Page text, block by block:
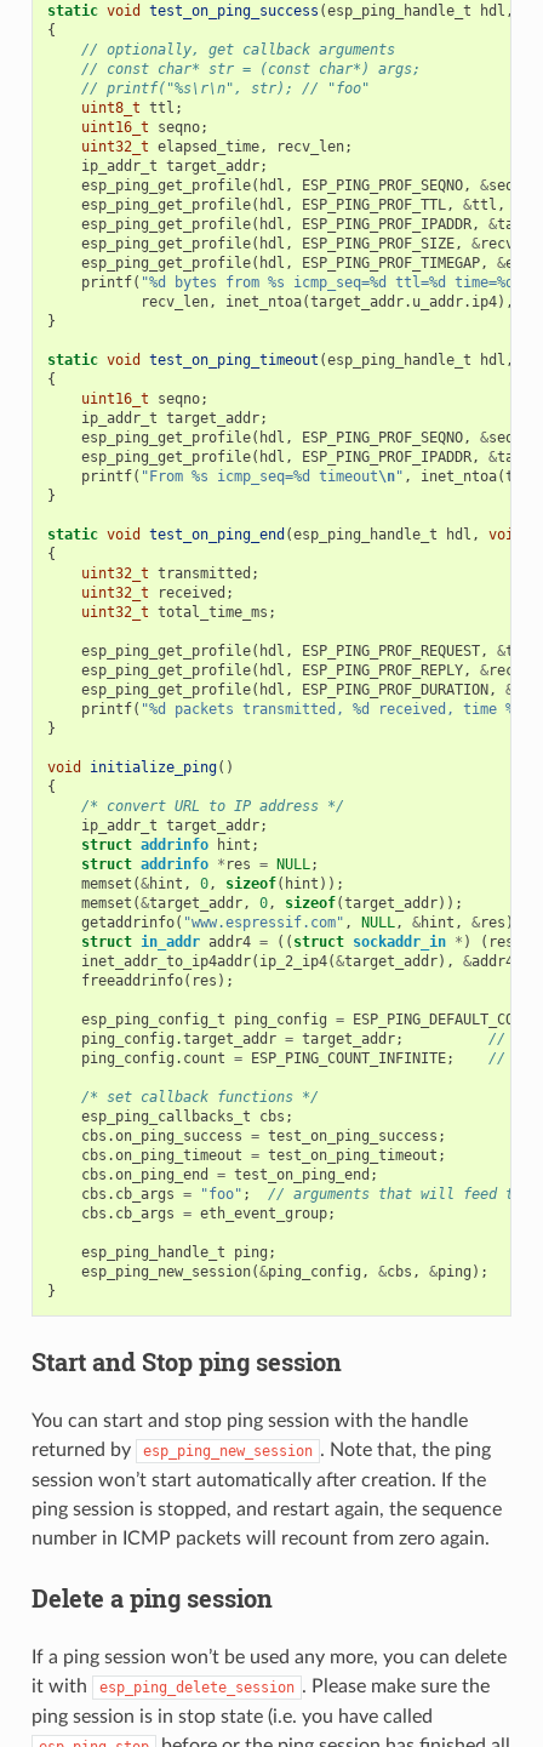
static void test_on_ping_success (esp_ping_handle_t hdl ,
{
// optionally, get callback arguments
// const char* str = (const char*) args;
// printf("%s\r\n", str); // "foo"
uint8_t ttl ;
uint16_t
seqno;
uint32_t elapsed_time, recv_len;
ip_addr_t target_addr;
esp_ping_get_profile( hdl , ESP_PING_PROF_SEQNO, &seqno
esp_ping_get_profile( hdl , ESP_PING_PROF_TTL, &ttl ,
esp_ping_get_profile( hdl , ESP_PING_PROF_IPADDR, &
esp_ping_get_profile( hdl , ESP_PING_PROF_SIZE, &
esp_ping_get_profile( hdl , ESP_PING_PROF_TIMEGAP, &
printf( "%d bytes from %s icmp_seq=%d ttl=%d time=%d ms
recv_len, inet_ntoa(target_addr. u_addr. ip4),
}
static void test_on_ping_timeout (esp_ping_handle_t hdl ,
{
uint16_t
seqno;
ip_addr_t target_addr;
esp_ping_get_profile( hdl , ESP_PING_PROF_SEQNO, &seqno
esp_ping_get_profile( hdl , ESP_PING_PROF_IPADDR, &
printf( "From %s icmp_seq=%d timeout\n" , inet_ntoa(
}
static void test_on_ping_end (esp_ping_handle_t hdl , void
{
uint32_t transmitted ;
uint32_t
received ;
uint32_t total_time_ms ;
esp_ping_get_profile( hdl , ESP_PING_PROF_REQUEST, &
esp_ping_get_profile( hdl , ESP_PING_PROF_REPLY, &
esp_ping_get_profile( hdl , ESP_PING_PROF_DURATION, &
printf( "%d packets transmitted, %d received, time %dms
}
void initialize_ping()
{
/* convert URL to IP address */
ip_addr_t target_addr;
struct addrinfo hint ;
struct addrinfo * res = NULL;
memset (&hint , 0, sizeof( hint ));
memset (&target_addr, 0, sizeof(target_addr));
getaddrinfo( "www.espressif.com" , NULL, &hint , &res );
struct in_addr addr4 = (( struct sockaddr_in * ) ( res
inet_addr_to_ip4addr( ip_2_ip4(&target_addr), &addr4
freeaddrinfo( res );
esp_ping_config_t ping_config =
ping_config .target_addr = target_addr;
//
ping_config . count = ESP_PING_COUNT_INFINITE; //
/* set callback functions */
esp_ping_callbacks_t
cbs ;
cbs .on_ping_success = test_on_ping_success ;
cbs .on_ping_timeout = test_on_ping_timeout ;
cbs .on_ping_end = test_on_ping_end ;
cbs . cb_args = "foo" ;
// arguments that will feed to
cbs . cb_args = eth_event_group;
esp_ping_handle_t ping ;
esp_ping_new_session(&ping_config , &cbs , &ping );
}
Start and Stop ping session
You can start and stop ping session with the handle
returned by
esp_ping_new_session . Note that, the ping
session won’t start automatically after creation. If the
ping session is stopped, and restart again, the sequence
number in ICMP packets will recount from zero again.
Delete a ping session
If a ping session won’t be used any more, you can delete
it with
esp_ping_delete_session . Please make sure the
ping session is in stop state (i.e. you have called